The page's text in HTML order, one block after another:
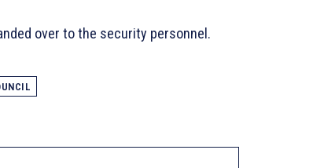
over to the security personnel.